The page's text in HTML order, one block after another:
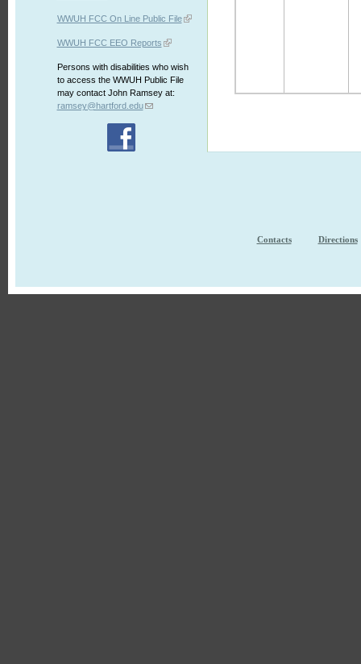
WWUH FCC On Line Public File
WWUH FCC EEO Reports
Persons with disabilities who wish
to access the WWUH Public File
may contact John Ramsey at:
ramsey@hartford.edu
Contacts Directions